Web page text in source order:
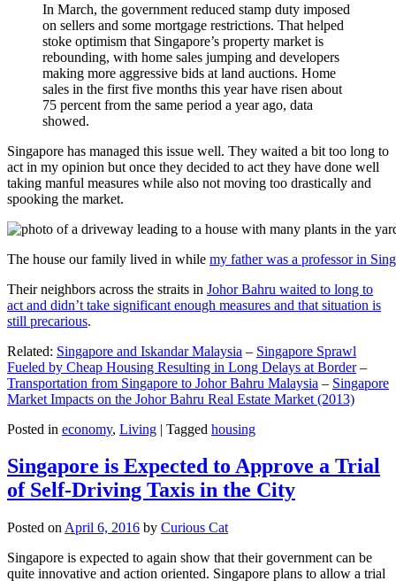
In March, the government reduced stamp duty imposed
on sellers and some mortgage restrictions. That helped
stoke optimism that Singapore’s property market is
rebounding, with home sales jumping and developers
making more aggressive bids at land auctions. Home
sales in the first five months this year have risen about
75 percent from the same period a year ago, data
showed.
Singapore has managed this issue well. They waited a bit too long to
act in my opinion but once they decided to act they have done well
taking manful measures while also not moving too drastically and
spooking the market.
The house our family lived in while my father was a professor in
Their neighbors across the straits in Johor Bahru waited to long to
act and didn’t take significant enough measures and that situation is
still precarious.
Related: Singapore and Iskandar Malaysia – Singapore Sprawl
Fueled by Cheap Housing Resulting in Long Delays at Border–
Transportation from Singapore to Johor Bahru Malaysia – Singapore
Market Impacts on the Johor Bahru Real Estate Market (2013)
Posted in economy, Living | Tagged housing
Singapore is Expected to Approve a Trial
of Self-Driving Taxis in the City
Posted on April 6, 2016 by Curious Cat
Singapore is expected to again show that their government can be
quite innovative and action oriented. Singapore plans to allow a trial